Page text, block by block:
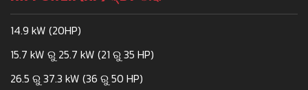
14.9 kW (20HP)
15.7 kW ରୁ 25.7 kW (21 ରୁ 35 HP)
26.5 ରୁ 37.3 kW (36 ରୁ 50 HP)